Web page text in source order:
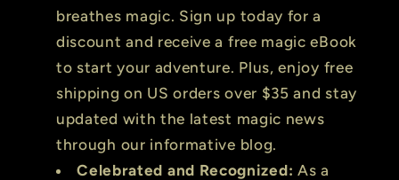
breathes magic. Sign up today for a
discount and receive a free magic eBook
to start your adventure. Plus, enjoy free
shipping on US orders over $35 and stay
updated with the latest magic news
through our informative blog.
Celebrated and Recognized: As a